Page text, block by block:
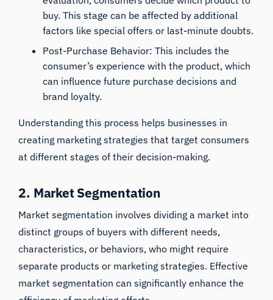
buy. This stage can be affected by additional
factors like special offers or last-minute doubts.
Post-Purchase Behavior: This includes the
consumer’s experience with the product, which
can influence future purchase decisions and
brand loyalty.
Understanding this process helps businesses in
creating marketing strategies that target consumers
at different stages of their decision-making.
2. Market Segmentation
Market segmentation involves dividing a market into
distinct groups of buyers with different needs,
characteristics, or behaviors, who might require
separate products or marketing strategies. Effective
market segmentation can significantly enhance the